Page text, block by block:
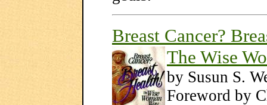
Breast Cancer?
The Wise
by Susun S.
Foreword by